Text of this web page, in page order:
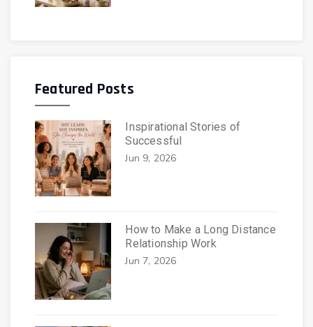
Featured Posts
Inspirational Stories of
Successful
Jun 9, 2026
How to Make a Long Distance
Relationship Work
Jun 7, 2026